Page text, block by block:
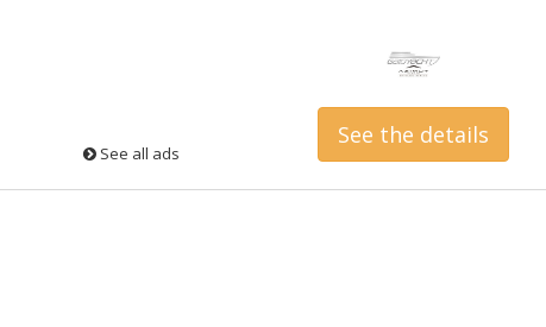
See all ads
See the details